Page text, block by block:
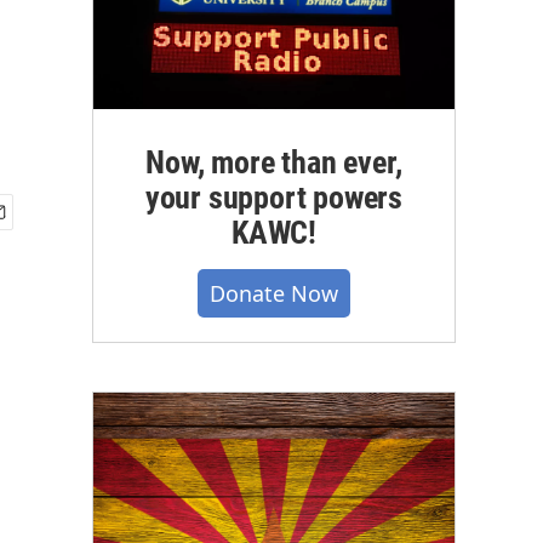
Now, more than ever,
your support powers
KAWC!
Donate Now